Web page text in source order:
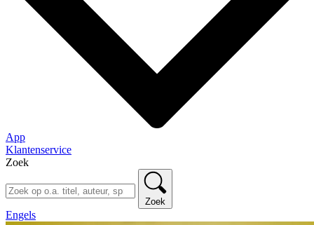
App
Klantenservice
Zoek
Zoek
Engels